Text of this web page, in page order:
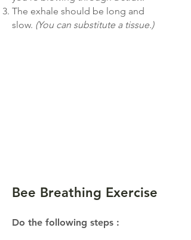
The exhale should be long and
slow. (You can substitute a tissue.)
Bee Breathing Exercise
Do the following steps :